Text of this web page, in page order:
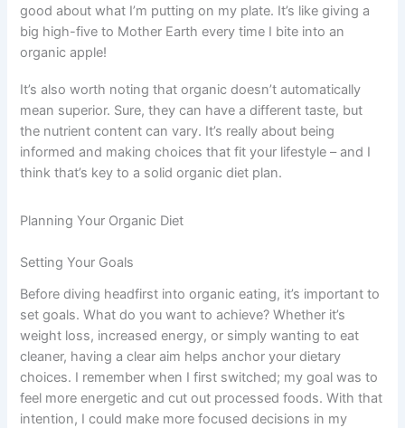
good about what I’m putting on my plate. It’s like giving a
big high-five to Mother Earth every time I bite into an
organic apple!
It’s also worth noting that organic doesn’t automatically
mean superior. Sure, they can have a different taste, but
the nutrient content can vary. It’s really about being
informed and making choices that fit your lifestyle – and I
think that’s key to a solid organic diet plan.
Planning Your Organic Diet
Setting Your Goals
Before diving headfirst into organic eating, it’s important to
set goals. What do you want to achieve? Whether it’s
weight loss, increased energy, or simply wanting to eat
cleaner, having a clear aim helps anchor your dietary
choices. I remember when I first switched; my goal was to
feel more energetic and cut out processed foods. With that
intention, I could make more focused decisions in my